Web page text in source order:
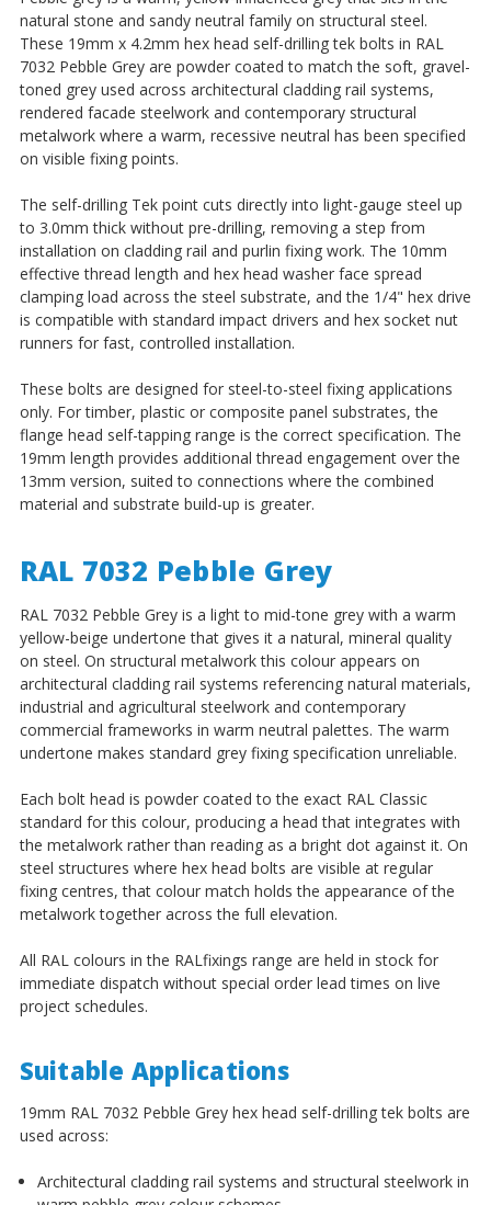
natural stone and sandy neutral family on structural steel.
These 19mm x 4.2mm hex head self-drilling tek bolts in RAL
7032 Pebble Grey are powder coated to match the soft, gravel-
toned grey used across architectural cladding rail systems,
rendered facade steelwork and contemporary structural
metalwork where a warm, recessive neutral has been specified
on visible fixing points.
The self-drilling Tek point cuts directly into light-gauge steel up
to 3.0mm thick without pre-drilling, removing a step from
installation on cladding rail and purlin fixing work. The 10mm
effective thread length and hex head washer face spread
clamping load across the steel substrate, and the 1/4" hex drive
is compatible with standard impact drivers and hex socket nut
runners for fast, controlled installation.
These bolts are designed for steel-to-steel fixing applications
only. For timber, plastic or composite panel substrates, the
flange head self-tapping range is the correct specification. The
19mm length provides additional thread engagement over the
13mm version, suited to connections where the combined
material and substrate build-up is greater.
RAL 7032 Pebble Grey
RAL 7032 Pebble Grey is a light to mid-tone grey with a warm
yellow-beige undertone that gives it a natural, mineral quality
on steel. On structural metalwork this colour appears on
architectural cladding rail systems referencing natural materials,
industrial and agricultural steelwork and contemporary
commercial frameworks in warm neutral palettes. The warm
undertone makes standard grey fixing specification unreliable.
Each bolt head is powder coated to the exact RAL Classic
standard for this colour, producing a head that integrates with
the metalwork rather than reading as a bright dot against it. On
steel structures where hex head bolts are visible at regular
fixing centres, that colour match holds the appearance of the
metalwork together across the full elevation.
All RAL colours in the RALfixings range are held in stock for
immediate dispatch without special order lead times on live
project schedules.
Suitable Applications
19mm RAL 7032 Pebble Grey hex head self-drilling tek bolts are
used across:
Architectural cladding rail systems and structural steelwork in